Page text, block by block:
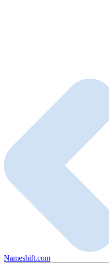
Nameshift.com